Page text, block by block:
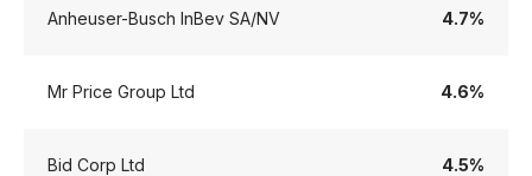
Anheuser-Busch InBev SA/NV 4.7%
Mr Price Group Ltd 4.6%
Bid Corp Ltd 4.5%